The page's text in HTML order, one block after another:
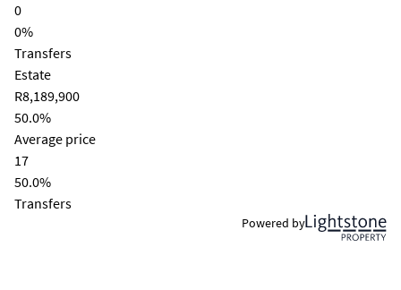
0
0%
Transfers
Estate
R8,189,900
50.0%
Average price
17
50.0%
Transfers
Powered by